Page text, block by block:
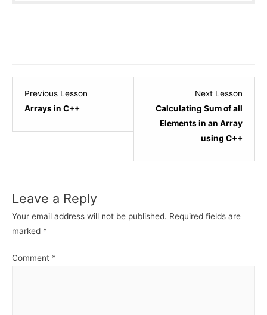
Previous Lesson
Arrays in C++
Next Lesson
Calculating Sum of all
Elements in an Array
using C++
3
within
Leave a Reply
Your email address will not be published. Required fields are
marked *
Comment *